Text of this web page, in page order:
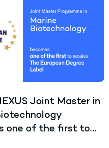
Joint Master in
one of the first to